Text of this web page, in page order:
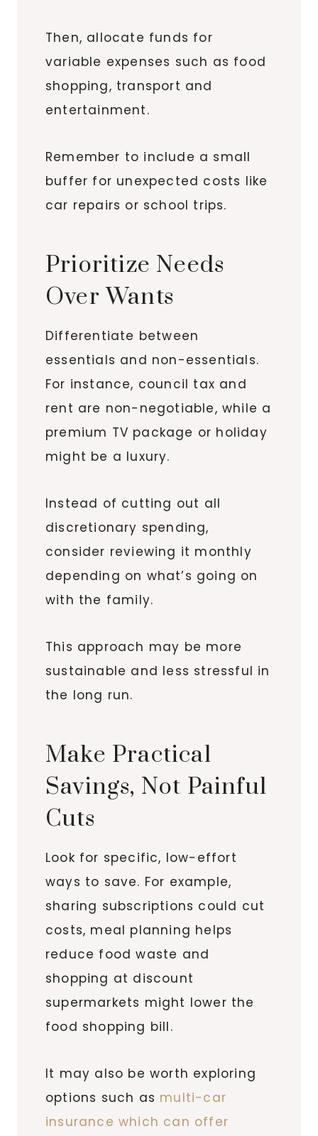
Then, allocate funds for
variable expenses such as food
shopping, transport and
entertainment.
Remember to include a small
buffer for unexpected costs like
car repairs or school trips.
Prioritize Needs
Over Wants
Differentiate between
essentials and non-essentials.
For instance, council tax and
rent are non-negotiable, while a
premium TV package or holiday
might be a luxury.
Instead of cutting out all
discretionary spending,
consider reviewing it monthly
depending on what’s going on
with the family.
This approach may be more
sustainable and less stressful in
the long run.
Make Practical
Savings, Not Painful
Cuts
Look for specific, low-effort
ways to save. For example,
sharing subscriptions could cut
costs, meal planning helps
reduce food waste and
shopping at discount
supermarkets might lower the
food shopping bill.
It may also be worth exploring
options such as multi-car
insurance which can offer